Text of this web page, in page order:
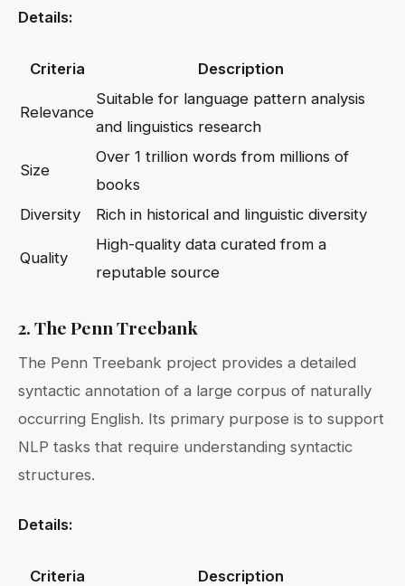
Details:
Criteria Description
Relevance
Suitable for language pattern analysis
and linguistics research
Size
Over 1 trillion words from millions of
books
Diversity
Rich in historical and linguistic diversity
Quality
High-quality data curated from a
reputable source
2. The Penn Treebank
The Penn Treebank project provides a detailed
syntactic annotation of a large corpus of naturally
occurring English. Its primary purpose is to support
NLP tasks that require understanding syntactic
structures.
Details:
Criteria
Description